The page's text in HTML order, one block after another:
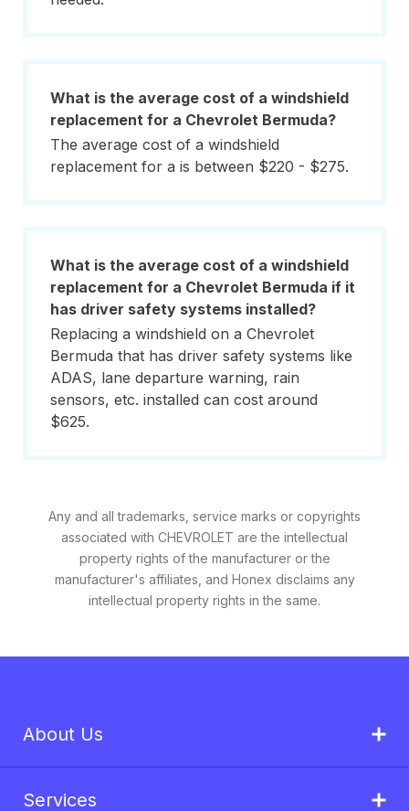
What is the average cost of a windshield
replacement for a Chevrolet Bermuda?
The average cost of a windshield
replacement for a is between $220 - $275.
What is the average cost of a windshield
replacement for a Chevrolet Bermuda if it
has driver safety systems installed?
Replacing a windshield on a Chevrolet
Bermuda that has driver safety systems like
ADAS, lane departure warning, rain
sensors, etc. installed can cost around
$625.
Any and all trademarks, service marks or copyrights
associated with CHEVROLET are the intellectual
property rights of the manufacturer or the
manufacturer's affiliates, and Honex disclaims any
intellectual property rights in the same.
About Us
Services